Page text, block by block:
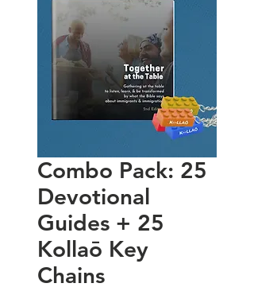
Combo Pack: 25
Devotional
Guides + 25
Kollaō Key
Chains